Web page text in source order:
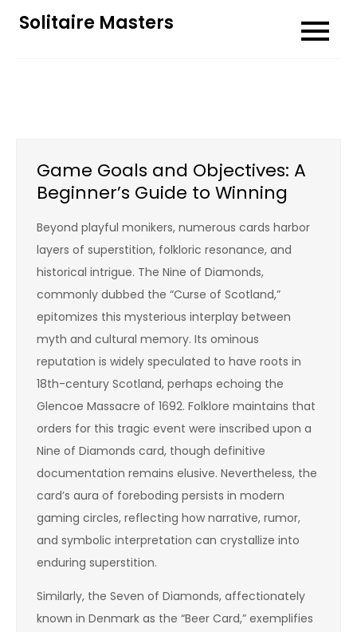
Solitaire Masters
Game Goals and Objectives: A
Beginner’s Guide to Winning
Beyond playful monikers, numerous cards harbor
layers of superstition, folkloric resonance, and
historical intrigue. The Nine of Diamonds,
commonly dubbed the “Curse of Scotland,”
epitomizes this mysterious interplay between
myth and cultural memory. Its ominous
reputation is widely speculated to have roots in
18th-century Scotland, perhaps echoing the
Glencoe Massacre of 1692. Folklore maintains that
orders for this tragic event were inscribed upon a
Nine of Diamonds card, though definitive
documentation remains elusive. Nevertheless, the
card’s aura of foreboding persists in modern
gaming circles, reflecting how narrative, rumor,
and symbolic interpretation can crystallize into
enduring superstition.
Similarly, the Seven of Diamonds, affectionately
known in Denmark as the “Beer Card,” exemplifies